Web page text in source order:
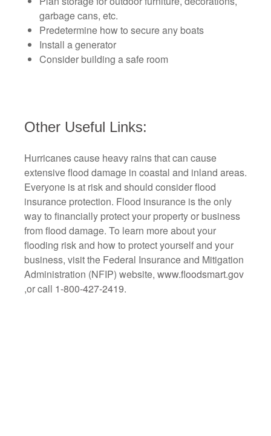
garbage cans, etc.
Predetermine how to secure any boats
Install a generator
Consider building a safe room
Other Useful Links:
Hurricanes cause heavy rains that can cause
extensive flood damage in coastal and inland areas.
Everyone is at risk and should consider flood
insurance protection. Flood insurance is the only
way to financially protect your property or business
from flood damage. To learn more about your
flooding risk and how to protect yourself and your
business, visit the Federal Insurance and Mitigation
Administration (NFIP) website, www.floodsmart.gov
,or call 1-800-427-2419.